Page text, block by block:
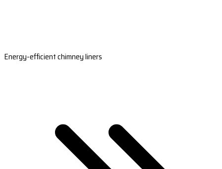
Energy-efficient chimney liners